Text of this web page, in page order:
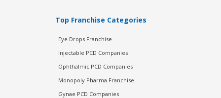
Top Franchise Categories
Eye Drops Franchise
Injectable PCD Companies
Ophthalmic PCD Companies
Monopoly Pharma Franchise
Gynae PCD Companies